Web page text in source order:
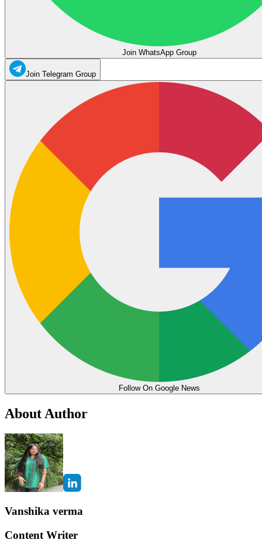
Join WhatsApp Group
Join Telegram Group
Follow On Google News
About Author
Vanshika verma
Content Writer